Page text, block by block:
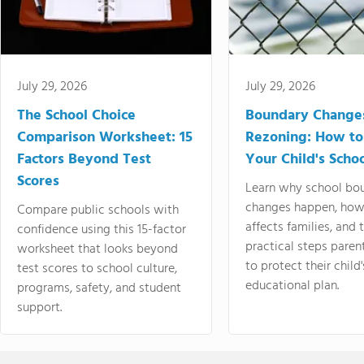
July 29, 2026
The School Choice
Comparison Worksheet: 15
Factors Beyond Test
Scores
Compare public schools with
confidence using this 15-factor
worksheet that looks beyond
test scores to school culture,
programs, safety, and student
support.
July 29, 2026
Boundary
Rezoning: How
Your Child's
Learn why school
changes happen,
affects families, and
practical steps
to protect their
educational plan.